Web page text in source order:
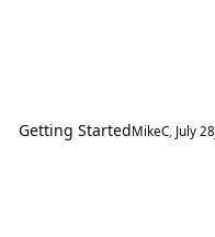
Getting StartedMikeC, July 28